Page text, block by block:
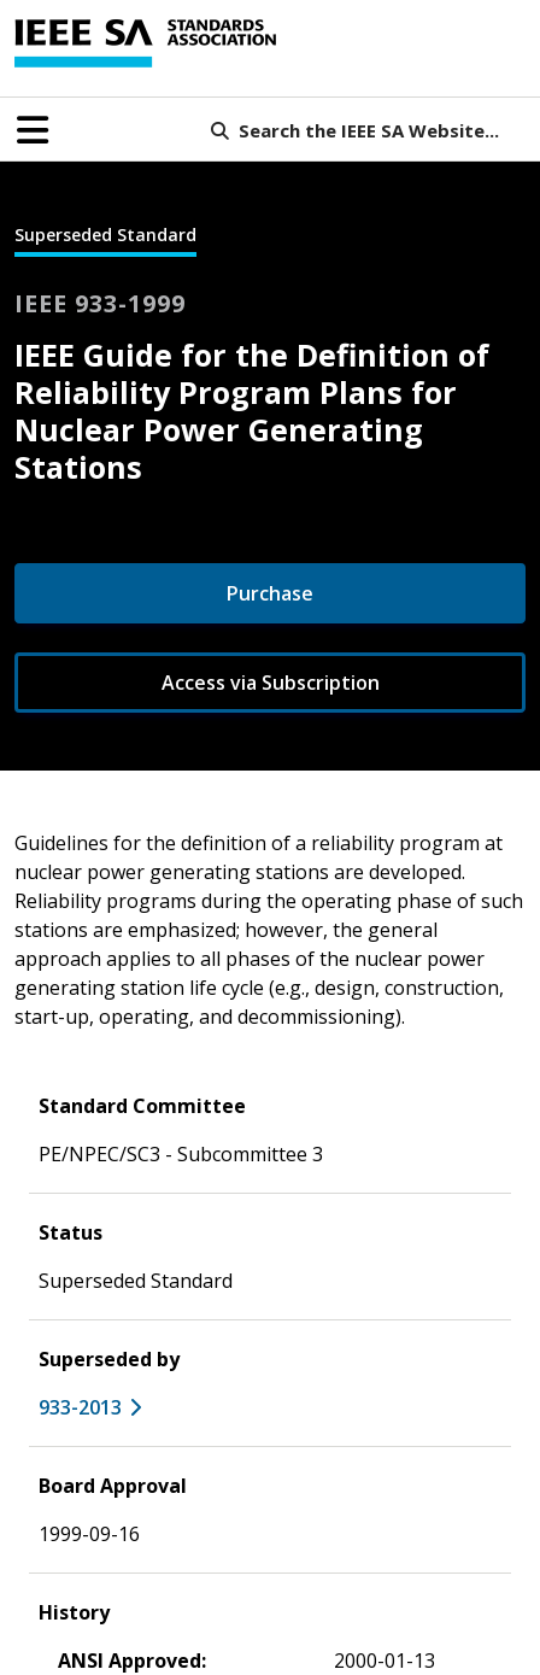
Search the IEEE SA Website...
Superseded Standard
IEEE 933-1999
IEEE Guide for the Definition of
Reliability Program Plans for
Nuclear Power Generating
Stations
Purchase
Access via Subscription
Guidelines for the definition of a reliability program at
nuclear power generating stations are developed.
Reliability programs during the operating phase of such
stations are emphasized; however, the general
approach applies to all phases of the nuclear power
generating station life cycle (e.g., design, construction,
start-up, operating, and decommissioning).
Standard Committee
PE/NPEC/SC3 - Subcommittee 3
Status
Superseded Standard
Superseded by
933-2013
Board Approval
1999-09-16
History
ANSI Approved:
2000-01-13